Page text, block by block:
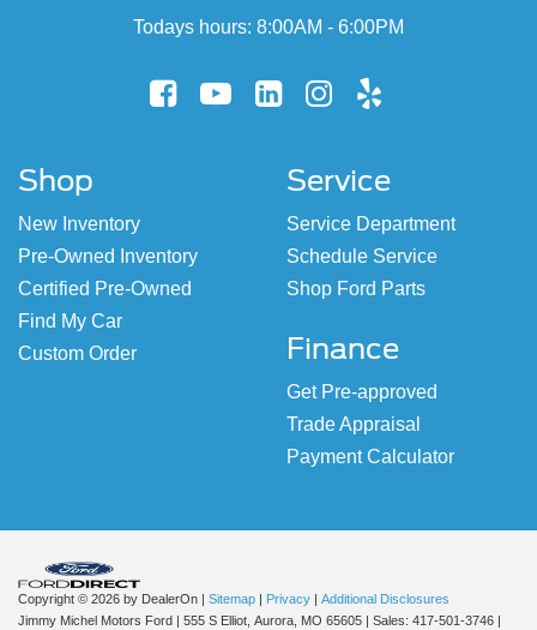
Todays hours: 8:00AM - 6:00PM
Shop
New Inventory
Pre-Owned Inventory
Certified Pre-Owned
Find My Car
Custom Order
Service
Service Department
Schedule Service
Shop Ford Parts
Finance
Get Pre-approved
Trade Appraisal
Payment Calculator
Copyright © 2026 by DealerOn | Sitemap | Privacy | Additional Disclosures
Jimmy Michel Motors Ford | 555 S Elliot, Aurora, MO 65605 | Sales: 417-501-3746 |